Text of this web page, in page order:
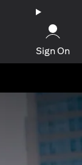
Sign On